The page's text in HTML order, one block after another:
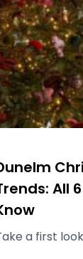
All
a first